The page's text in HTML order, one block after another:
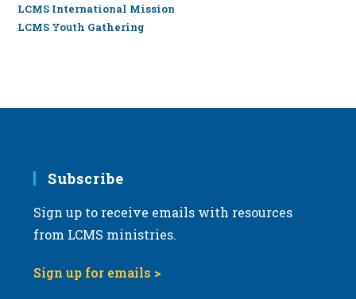
LCMS International Mission
LCMS Youth Gathering
Subscribe
Sign up to receive emails with resources
from LCMS ministries.
Sign up for emails >